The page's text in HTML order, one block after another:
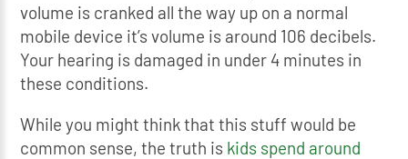
volume is cranked all the way up on a normal
mobile device it’s volume is around 106 decibels.
Your hearing is damaged in under 4 minutes in
these conditions.
While you might think that this stuff would be
common sense, the truth is kids spend around